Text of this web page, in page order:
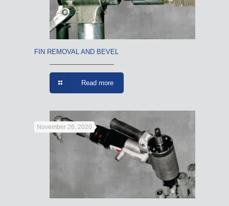
FIN REMOVAL AND BEVEL
Read more
November 26, 2020